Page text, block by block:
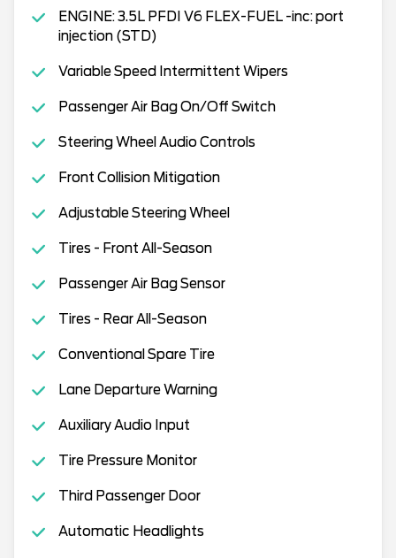
ENGINE: 3.5L PFDI V6 FLEX-FUEL -inc: port
injection (STD)
Variable Speed Intermittent Wipers
Passenger Air Bag On/Off Switch
Steering Wheel Audio Controls
Front Collision Mitigation
Adjustable Steering Wheel
Tires - Front All-Season
Passenger Air Bag Sensor
Tires - Rear All-Season
Conventional Spare Tire
Lane Departure Warning
Auxiliary Audio Input
Tire Pressure Monitor
Third Passenger Door
Automatic Headlights